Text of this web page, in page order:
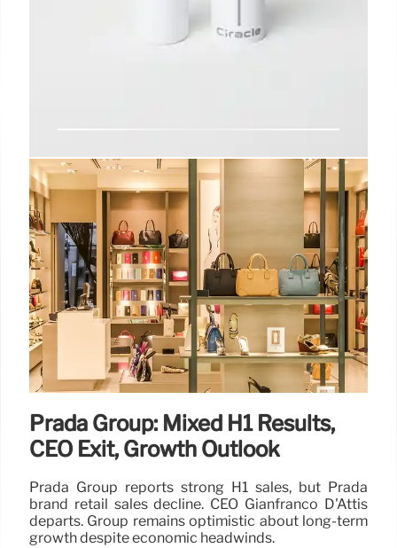
L’Oréal Q2 2025 Sales: Growth &
Challenges
L'Oréal's Q2 2025 sales rose 2.4%, boosted by
China. Haircare excelled, but skincare disappointed.
The group navigates economic stress and invests in
dermatological brands for future growth. Focus:
Innovation.
3 Aug 2025
Prada Group: Mixed H1 Results,
CEO Exit, Growth Outlook
Prada Group reports strong H1 sales, but Prada
brand retail sales decline. CEO Gianfranco D'Attis
departs. Group remains optimistic about long-term
growth despite economic headwinds.